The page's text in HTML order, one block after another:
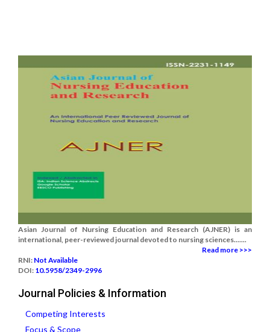
Asian Journal of Nursing Education and Research (AJNER) is an
international, peer-reviewed journal devoted to nursing sciences.......
Read more >>>
RNI: Not Available
DOI: 10.5958/2349-2996
Journal Policies & Information
Competing Interests
Focus & Scope